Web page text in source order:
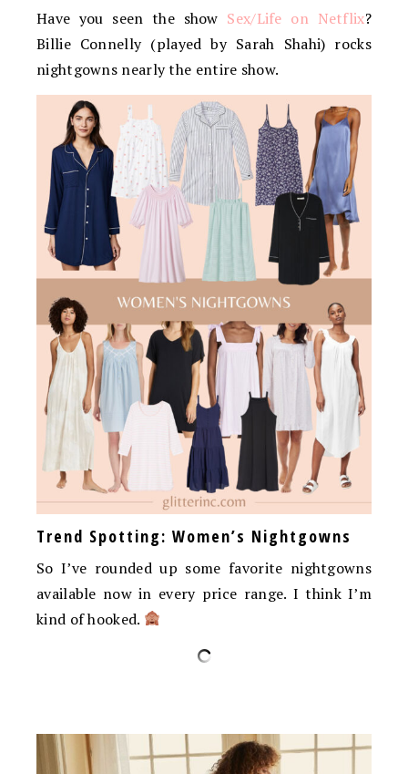
Have you seen the show Sex/Life on Netflix?
Billie Connelly (played by Sarah Shahi) rocks
nightgowns nearly the entire show.
Trend Spotting: Women’s Nightgowns
So I’ve rounded up some favorite nightgowns
available now in every price range. I think I’m
kind of hooked.